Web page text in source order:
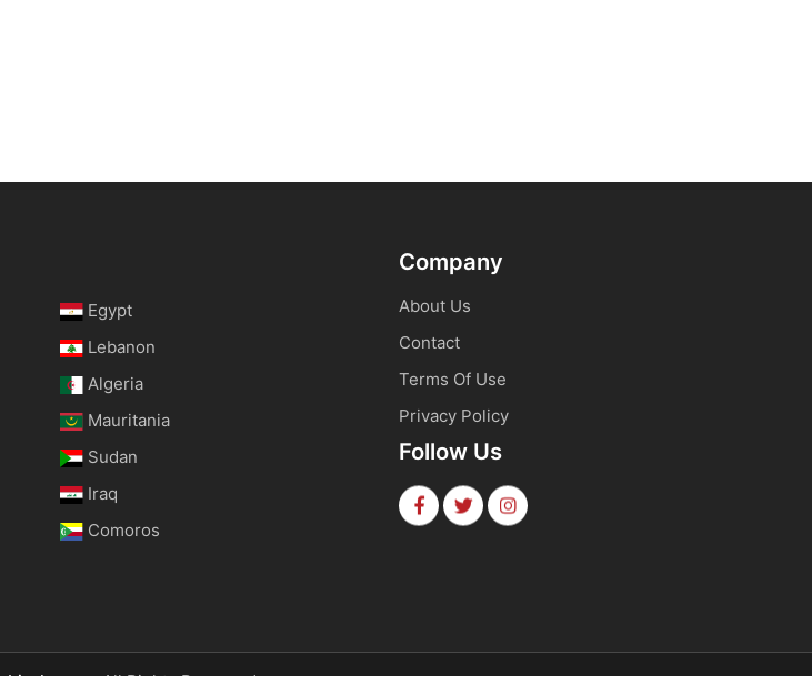
Egypt
Lebanon
Algeria
Mauritania
Sudan
Iraq
Comoros
Company
About Us
Contact
Terms Of Use
Privacy Policy
Follow Us